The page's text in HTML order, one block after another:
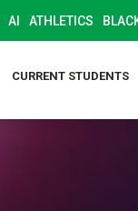
AI ATHLETICS
CURRENT STUDENTS